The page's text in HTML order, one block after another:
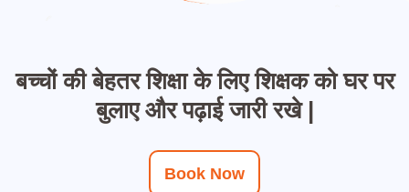
बच्चों की बेहतर शिक्षा के लिए शिक्षक को घर पर
बुलाए और पढ़ाई जारी रखे |
Book Now